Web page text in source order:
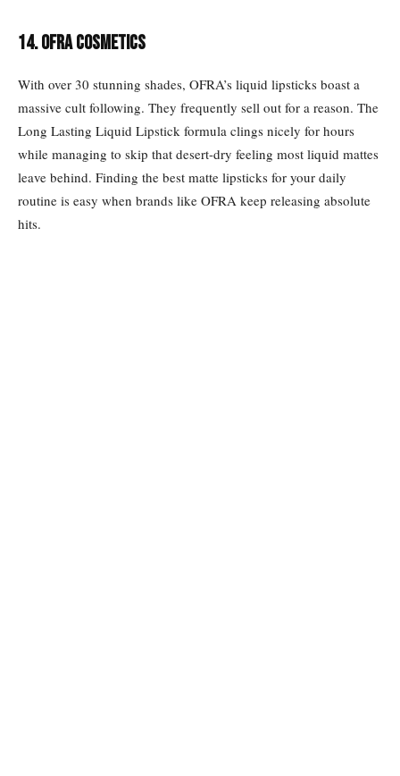
14. OFRA COSMETICS
With over 30 stunning shades, OFRA’s liquid lipsticks boast a
massive cult following. They frequently sell out for a reason. The
Long Lasting Liquid Lipstick formula clings nicely for hours
while managing to skip that desert-dry feeling most liquid mattes
leave behind. Finding the best matte lipsticks for your daily
routine is easy when brands like OFRA keep releasing absolute
hits.